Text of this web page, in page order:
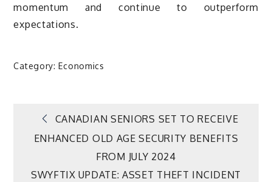
momentum and continue to outperform
expectations.
Category:Economics
Post
navigation
CANADIAN SENIORS SET TO RECEIVE
ENHANCED OLD AGE SECURITY BENEFITS
FROM JULY 2024
SWYFTIX UPDATE: ASSET THEFT INCIDENT